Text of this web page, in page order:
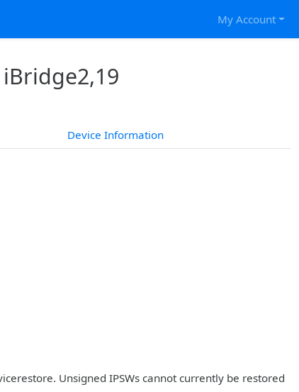
My Account
Device Information
Unsigned IPSWs cannot currently be restored